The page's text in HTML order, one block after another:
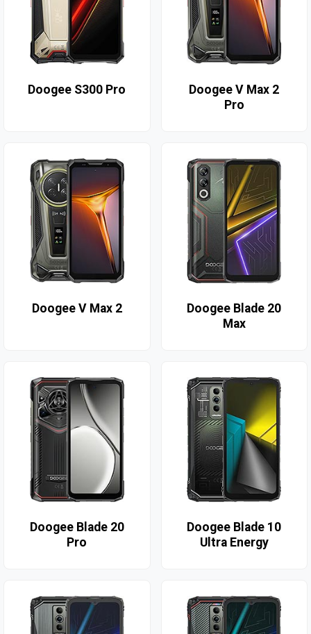
Doogee S300 Pro
Doogee V Max 2
Pro
Doogee V Max 2
Doogee Blade 20
Max
Doogee Blade 20
Pro
Doogee Blade 10
Ultra Energy